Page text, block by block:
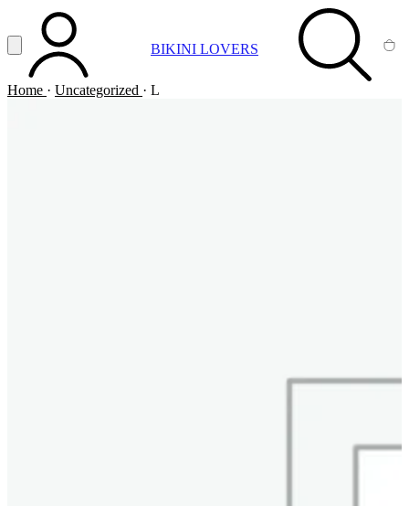
Vai al contenuto principale
Apri menuACCOUNT BIKINI LOVERS SEARCH
Home · Uncategorized · L